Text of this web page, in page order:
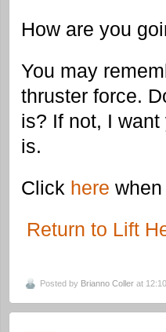
How are you
You may
thruster force.
is? If not, I
is.
Click here
Return to Lift
Posted by Brianno Coller at